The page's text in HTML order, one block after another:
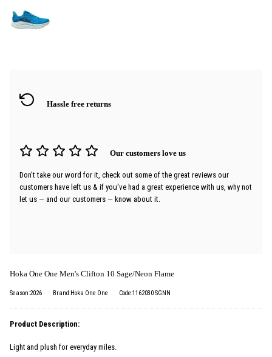
Hassle free returns
Our customers love us
Don't take our word for it, check out some of the great reviews our
customers have left us & if you've had a great experience with us, why not
let us — and our customers — know about it.
Hoka One One Men's Clifton 10 Sage/Neon Flame
Season:2026 Brand:Hoka One One Code:1162030 SGNN
Product Description:
Light and plush for everyday miles.